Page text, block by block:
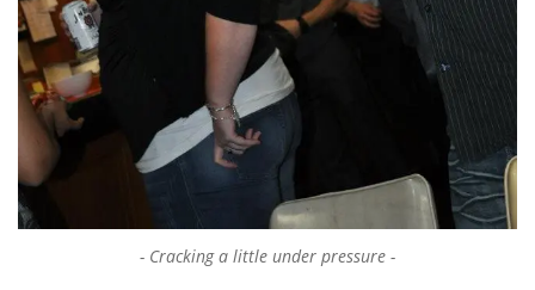
Cracking a little under pressure